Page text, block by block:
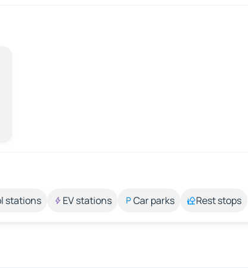
stations EV stations Car parks Rest stops